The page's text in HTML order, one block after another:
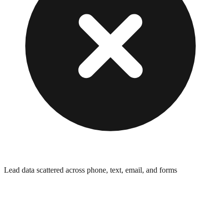
Lead data scattered across phone, text, email, and forms